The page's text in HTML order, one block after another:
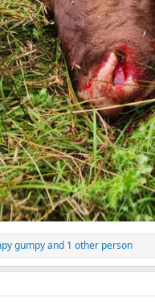
gumpyand 1 other person